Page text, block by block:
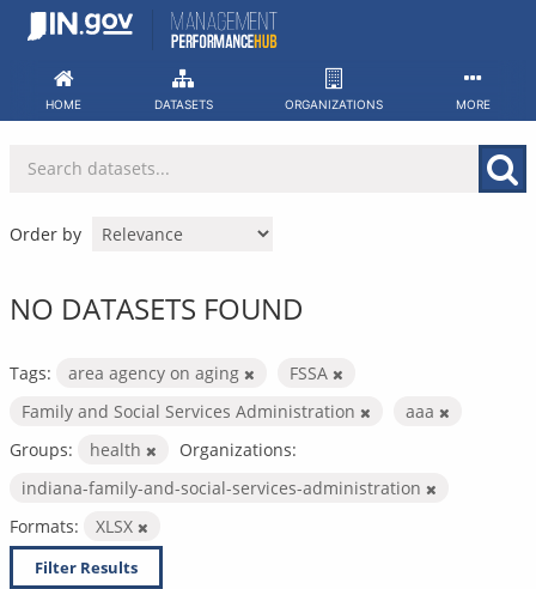
Skip
HOME DATASETS ORGANIZATIONS MORE
Order by
NO DATASETS FOUND
Tags: area agency on aging
FSSA
Family and Social Services Administration
aaa
Groups:
health
Organizations:
indiana-family-and-social-services-administration
Formats:
XLSX
Filter Results